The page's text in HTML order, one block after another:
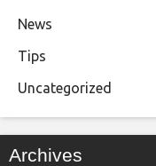
News
Tips
Uncategorized
Archives